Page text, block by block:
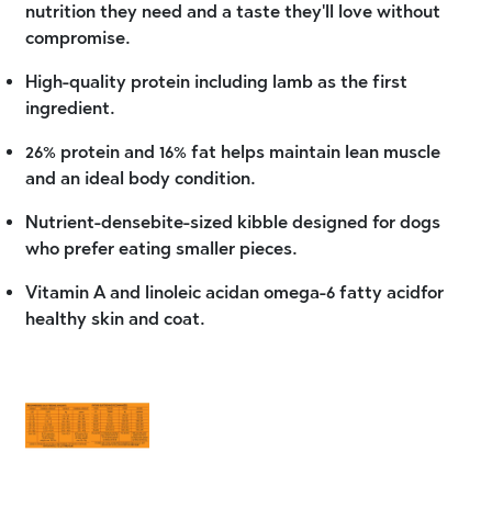
nutrition they need and a taste they'll love without
compromise.
High-quality protein including lamb as the first
ingredient.
26% protein and 16% fat helps maintain lean muscle
and an ideal body condition.
Nutrient-densebite-sized kibble designed for dogs
who prefer eating smaller pieces.
Vitamin A and linoleic acidan omega-6 fatty acidfor
healthy skin and coat.